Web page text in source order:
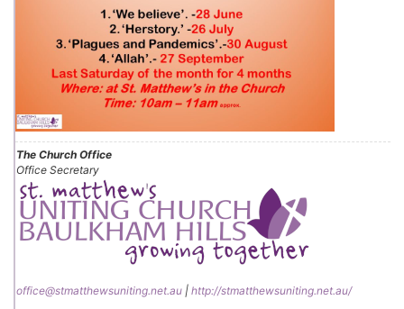
The Church Office
Office Secretary
office@stmatthewsuniting.net.au | http://stmatthewsuniting.net.au/